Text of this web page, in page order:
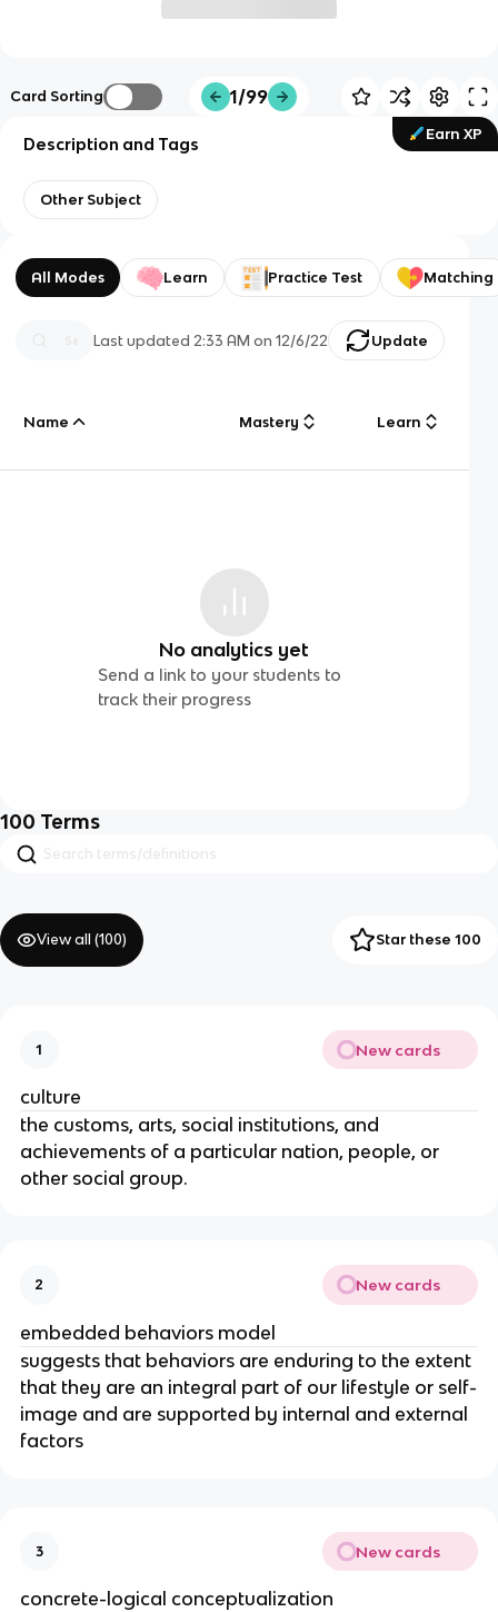
Card Sorting 1/99
Earn XP
Description and Tags
Other Subject
All Modes Learn Practice Test Matching
Last updated 2:33 AM on 12/6/22 Update
Name Mastery Learn
No analytics yet
Send a link to your students to
track their progress
100 Terms
View all (100) Star these 100
1 New cards
culture
the customs, arts, social institutions, and
achievements of a particular nation, people, or
other social group.
2 New cards
embedded behaviors model
suggests that behaviors are enduring to the extent
that they are an integral part of our lifestyle or self-
image and are supported by internal and external
factors
3 New cards
concrete-logical conceptualization